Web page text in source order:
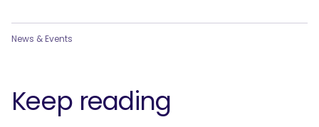
News & Events
Keep reading